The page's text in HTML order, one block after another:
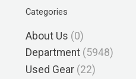
Categories
About Us (0)
Department (5948)
Used Gear (22)